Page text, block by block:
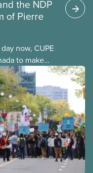
the NDP
of Pierre
now, CUPE
to make
dinner tables,
Justin
date, and
a decade of